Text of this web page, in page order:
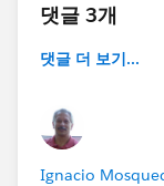
댓글 3개
댓글 더 보기...
Ignacio